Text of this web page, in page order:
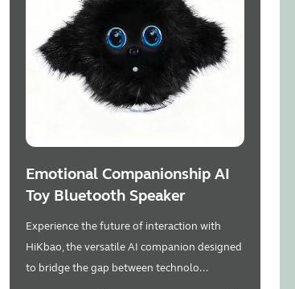
Emotional Companionship AI
Toy Bluetooth Speaker
Experience the future of interaction with
HiKbao, the versatile AI companion designed
to bridge the gap between technolo...